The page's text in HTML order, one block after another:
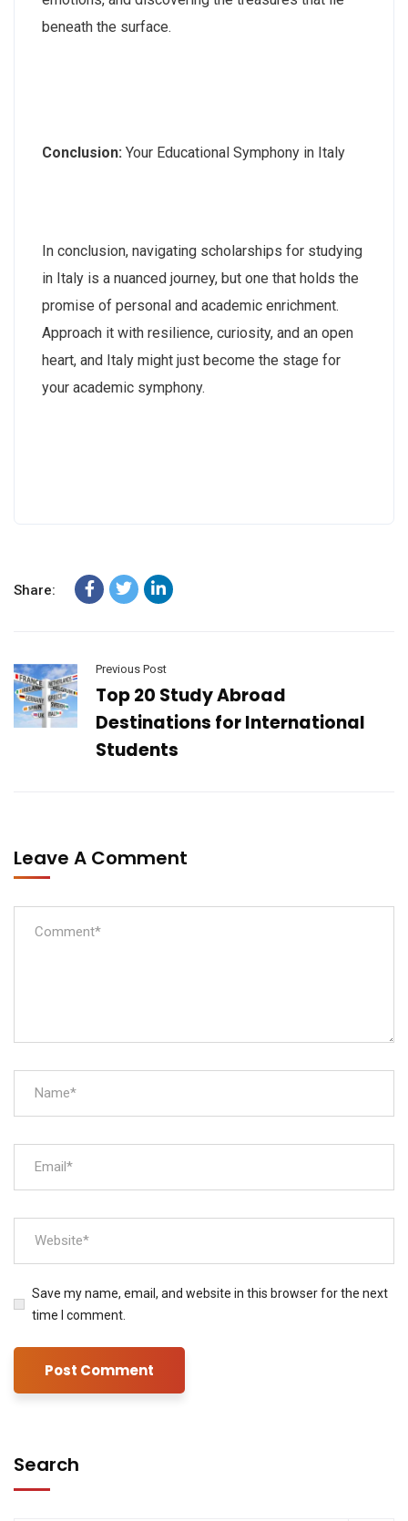
beneath the surface.
Conclusion: Your Educational Symphony in Italy
In conclusion, navigating scholarships for studying
in Italy is a nuanced journey, but one that holds the
promise of personal and academic enrichment.
Approach it with resilience, curiosity, and an open
heart, and Italy might just become the stage for
your academic symphony.
Share:
Previous Post
Top 20 Study Abroad
Destinations for International
Students
Leave A Comment
Save my name, email, and website in this browser for the next
time I comment.
Search